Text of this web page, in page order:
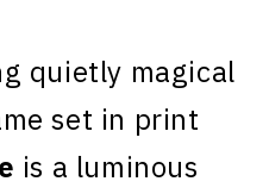
quietly magical
set in print
is a luminous